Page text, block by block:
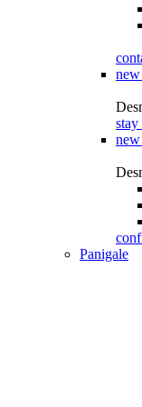
new
stay
new
Panigale